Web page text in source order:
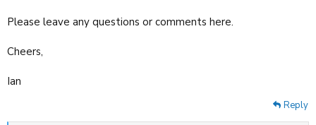
Please leave any questions or comments here.
Cheers,
Ian
Reply